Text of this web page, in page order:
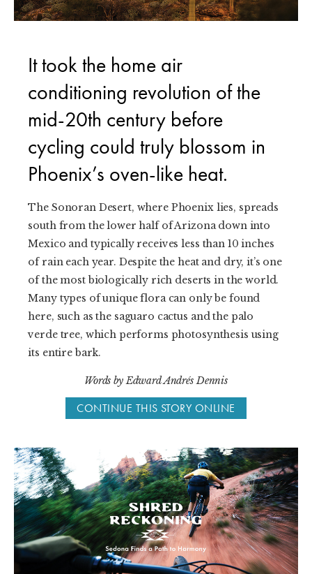
It took the home air
conditioning revolution of the
mid-20th century before
cycling could truly blossom in
Phoenix’s oven-like heat.
The Sonoran Desert, where Phoenix lies, spreads
south from the lower half of Arizona down into
Mexico and typically receives less than 10 inches
of rain each year. Despite the heat and dry, it’s one
of the most biologically rich deserts in the world.
Many types of unique flora can only be found
here, such as the saguaro cactus and the palo
verde tree, which performs photosynthesis using
its entire bark.
Words by Edward Andrés Dennis
CONTINUE THIS STORY ONLINE